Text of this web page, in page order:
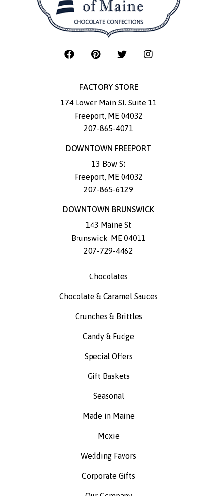
FACTORY STORE
174 Lower Main St. Suite 11
Freeport, ME 04032
207-865-4071
DOWNTOWN FREEPORT
13 Bow St
Freeport, ME 04032
207-865-6129
DOWNTOWN BRUNSWICK
143 Maine St
Brunswick, ME 04011
207-729-4462
Chocolates
Chocolate & Caramel Sauces
Crunches & Brittles
Candy & Fudge
Special Offers
Gift Baskets
Seasonal
Made in Maine
Moxie
Wedding Favors
Corporate Gifts